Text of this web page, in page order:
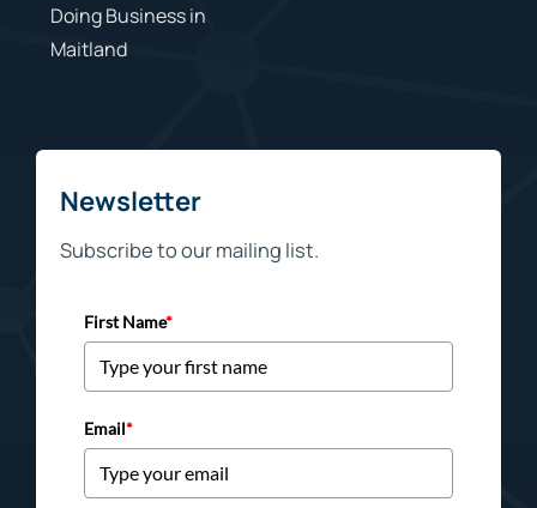
Doing Business in
Maitland
Newsletter
Subscribe to our mailing list.
First Name*
Email*